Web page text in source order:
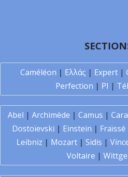
Caméléon | Ελλάς | Expert|
Perfection | PI |
Abel | Archimède | Camus |
Dostoïevski | Einstein | Fraïssé
Leibniz | Mozart | Sidis |
Voltaire |